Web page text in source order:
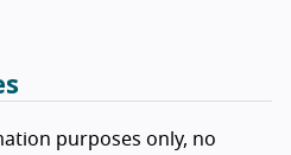
purposes only, no